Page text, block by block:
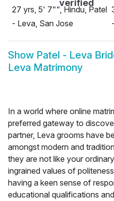
27 yrs, 5' 7"", Hindu, Patel
- Leva, San Jose
Show Patel - Leva
Leva Matrimony
In a world where online
preferred gateway to
partner, Leva grooms have
amongst modern and
they are not like your
ingrained values of
having a keen sense of
educational qualifications